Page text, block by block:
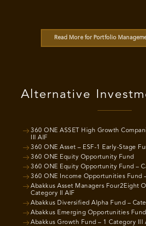
Read More for Portfolio
Alternative
360 ONE ASSET High Growth
III AIF
360 ONE Asset – ESF-1 Early-Stage
360 ONE Equity Opportunity Fund
360 ONE Equity Opportunity Fund –
360 ONE Income Opportunities Fund
Abakkus Asset Managers Four2Eight
Category II AIF
Abakkus Diversified Alpha Fund –
Abakkus Emerging Opportunities
Abakkus Growth Fund – 1 Category III